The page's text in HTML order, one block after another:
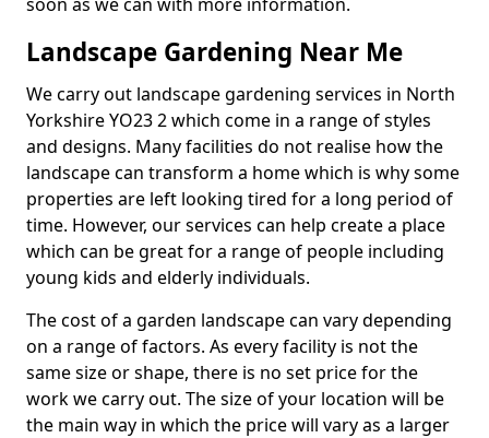
Landscape Gardening Near Me
We carry out landscape gardening services in North
Yorkshire YO23 2 which come in a range of styles
and designs. Many facilities do not realise how the
landscape can transform a home which is why some
properties are left looking tired for a long period of
time. However, our services can help create a place
which can be great for a range of people including
young kids and elderly individuals.
The cost of a garden landscape can vary depending
on a range of factors. As every facility is not the
same size or shape, there is no set price for the
work we carry out. The size of your location will be
the main way in which the price will vary as a larger